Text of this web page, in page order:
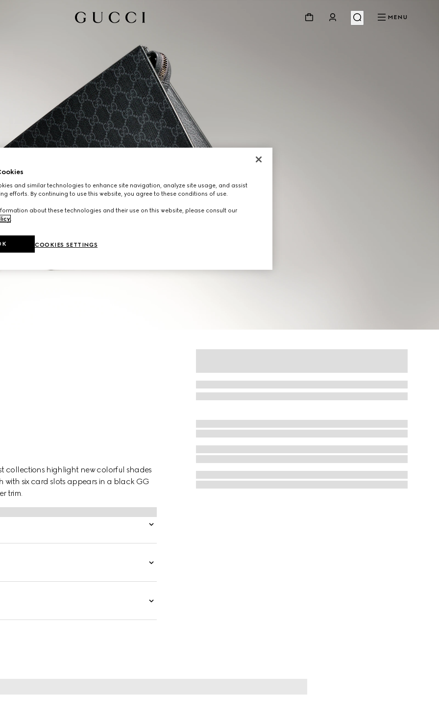
MENU
collections highlight new colorful shades
with six card slots appears in a black GG
trim.
and similar technologies to enhance site navigation, analyze site usage, and assist
efforts. By continuing to use this website, you agree to these conditions of use.
about these technologies and their use on this website, please consult our
.
COOKIES SETTINGS